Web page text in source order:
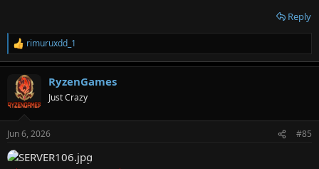
Reply
R
e
a
c
t
i
s
:
rimuruxdd_1
RyzenGames
Just Crazy
Jun 6, 2026 #85